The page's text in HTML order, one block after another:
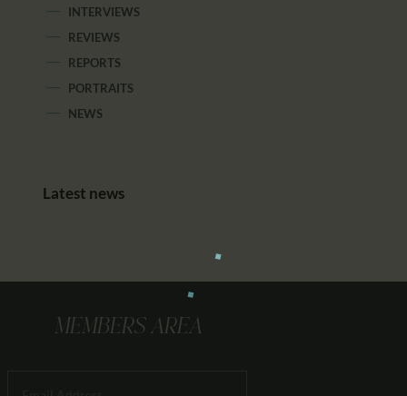
INTERVIEWS
REVIEWS
REPORTS
PORTRAITS
NEWS
Latest news
MEMBERS AREA